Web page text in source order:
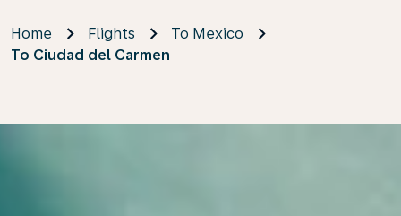
Home Flights
To Mexico
To Ciudad del Carmen